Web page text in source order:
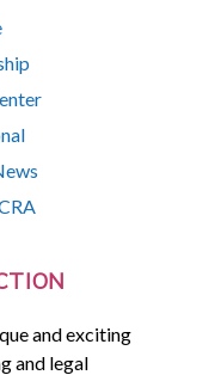
and exciting
and legal